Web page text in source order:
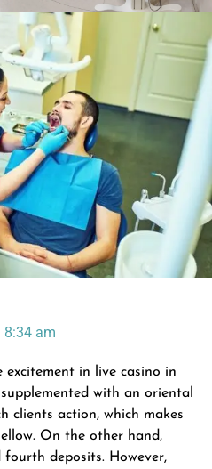
8:34 am
excitement in live casino in
with an oriental
clients action, which makes
On the other hand,
deposits. However,